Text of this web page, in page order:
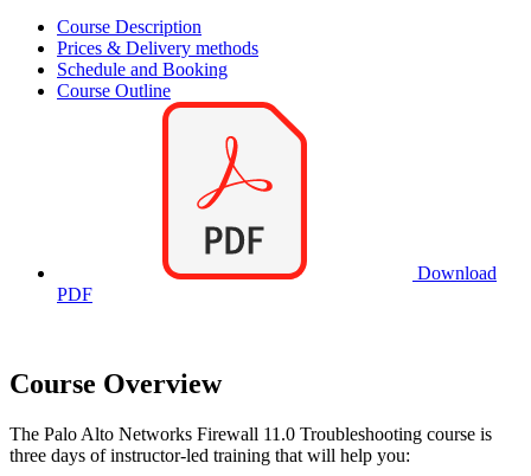
Course Description
Prices & Delivery methods
Schedule and Booking
Course Outline
Download
PDF
Course Overview
The Palo Alto Networks Firewall 11.0 Troubleshooting course is
three days of instructor-led training that will help you: